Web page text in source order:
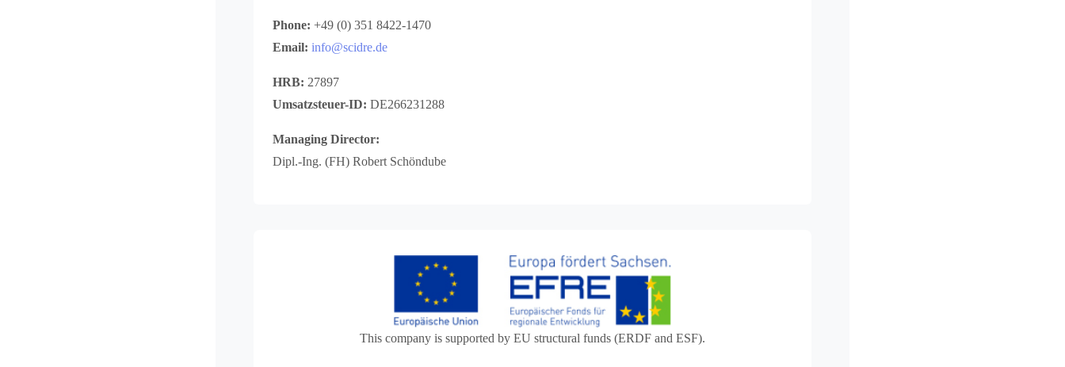
Phone: +49 (0) 351 8422-1470
Email: info@scidre.de
HRB: 27897
Umsatzsteuer-ID: DE266231288
Managing Director:
Dipl.-Ing. (FH) Robert Schöndube
This company is supported by EU structural funds (ERDF and ESF).